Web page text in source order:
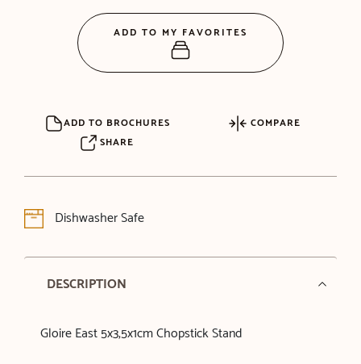
ADD TO BROCHURES
COMPARE
SHARE
Dishwasher Safe
DESCRIPTION
Gloire East 5x3,5x1cm Chopstick Stand